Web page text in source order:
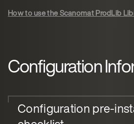
How to use the Scanomat ProdLib
Configuration
Configuration pre-